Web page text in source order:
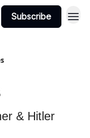
Subscribe
& Hitler